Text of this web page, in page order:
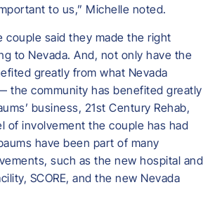
to us,” Michelle noted.
couple said they made the right
to Nevada. And, not only have the
greatly from what Nevada
the community has benefited greatly
business, 21st Century Rehab,
of involvement the couple has had
have been part of many
such as the new hospital and
SCORE, and the new Nevada